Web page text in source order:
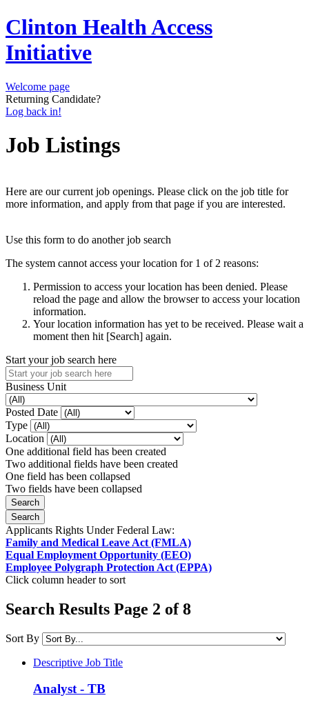
Clinton Health Access
Initiative
Welcome page
Returning Candidate?
Log back in!
Job Listings
Here are our current job openings. Please click on the job title for
more information, and apply from that page if you are interested.
Use this form to do another job search
The system cannot access your location for 1 of 2 reasons:
Permission to access your location has been denied. Please
reload the page and allow the browser to access your location
information.
Your location information has yet to be received. Please wait a
moment then hit [Search] again.
Start your job search here
Business Unit
Posted Date
Type
Location
One additional field has been created
Two additional fields have been created
One field has been collapsed
Two fields have been collapsed
Applicants Rights Under Federal Law:
Family and Medical Leave Act (FMLA)
Equal Employment Opportunity (EEO)
Employee Polygraph Protection Act (EPPA)
Click column header to sort
Search Results Page 2 of 8
Sort By
Descriptive Job Title
Analyst - TB